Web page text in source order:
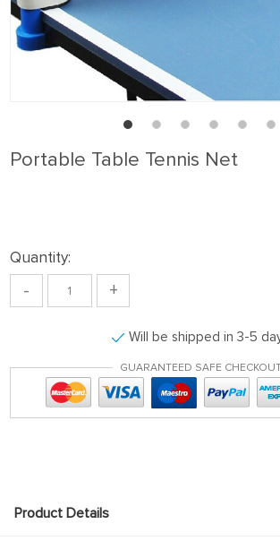
Portable Table Tennis Net
Quantity:
- +
Will be shipped in 3-5
GUARANTEED SAFE
Product Details